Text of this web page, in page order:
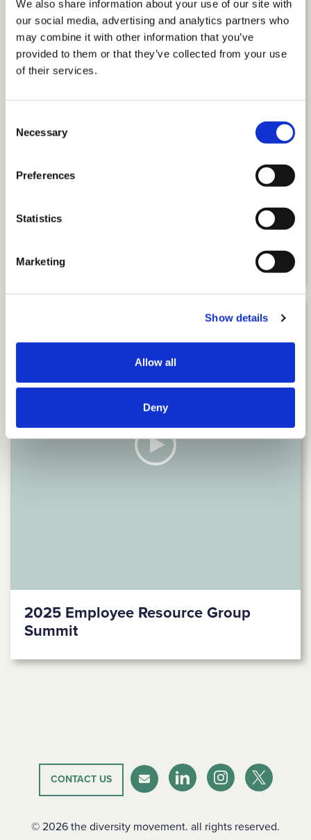
We also share information about your use of our site with
our social media, advertising and analytics partners who
may combine it with other information that you’ve
provided to them or that they’ve collected from your use
of their services.
Selection
Necessary
Preferences
Statistics
Marketing
Show details
Allow all
Deny
Engagement Handbook: A Leader’s
Performance
2025 Employee Resource Group
Summit
CONTACT US
NewsletterLinkedInInstagramTwitter-X
© 2026 the diversity movement. all rights reserved.